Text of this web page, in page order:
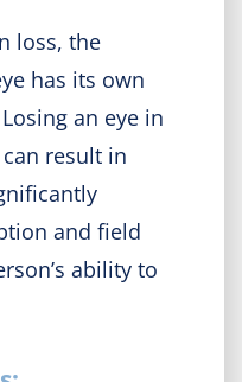
loss, the
has its own
an eye in
result in
and field
ability to